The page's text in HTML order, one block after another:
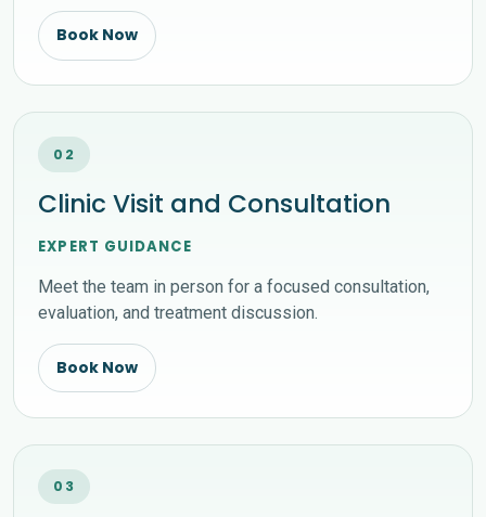
Book Now
02
Clinic Visit and Consultation
EXPERT GUIDANCE
Meet the team in person for a focused consultation,
evaluation, and treatment discussion.
Book Now
03